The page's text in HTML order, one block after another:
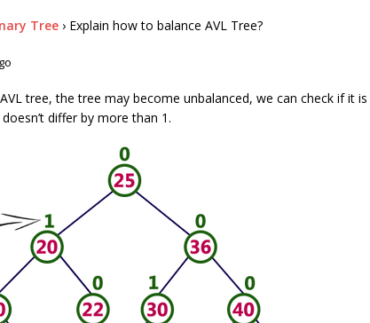
Tree › Explain how to balance AVL Tree?
tree, the tree may become unbalanced, we can check if it
differ by more than 1.